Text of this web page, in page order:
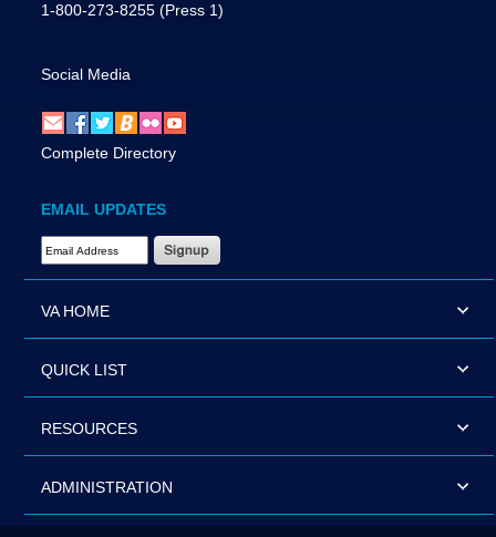
1-800-273-8255 (Press 1)
Social Media
Complete Directory
EMAIL UPDATES
Email Address Required
VA HOME
QUICK LIST
RESOURCES
ADMINISTRATION